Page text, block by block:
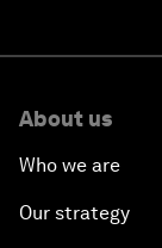
About us
Who we are
Our strategy